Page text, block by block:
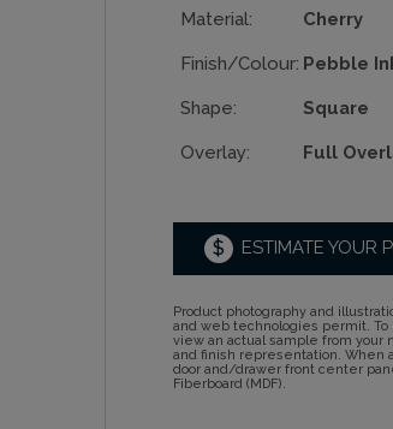
Material: Cherry
Finish/Colour: Pebble
Shape: Square
Overlay: Full
$ ESTIMATE YOUR
Product photography and
and web technologies permit.
view an actual sample from your
and finish representation. When
door and/drawer front center
Fiberboard (MDF).